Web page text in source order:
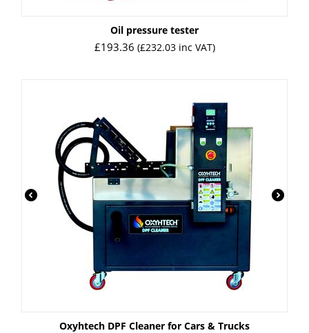
Oil pressure tester
£193.36 (£232.03inc VAT)
Oxyhtech DPF Cleaner for Cars & Trucks